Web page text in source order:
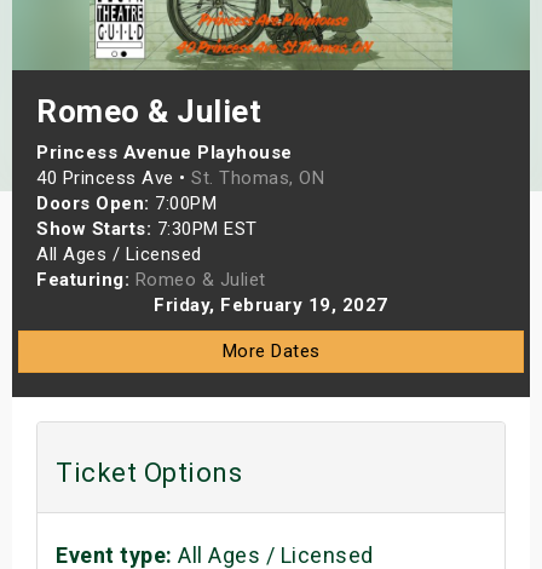
Romeo & Juliet
Princess Avenue Playhouse
40 Princess Ave • St. Thomas, ON
Doors Open: 7:00PM
Show Starts: 7:30PM EST
All Ages / Licensed
Featuring: Romeo & Juliet
Friday, February 19, 2027
More Dates
Ticket Options
Event type: All Ages / Licensed